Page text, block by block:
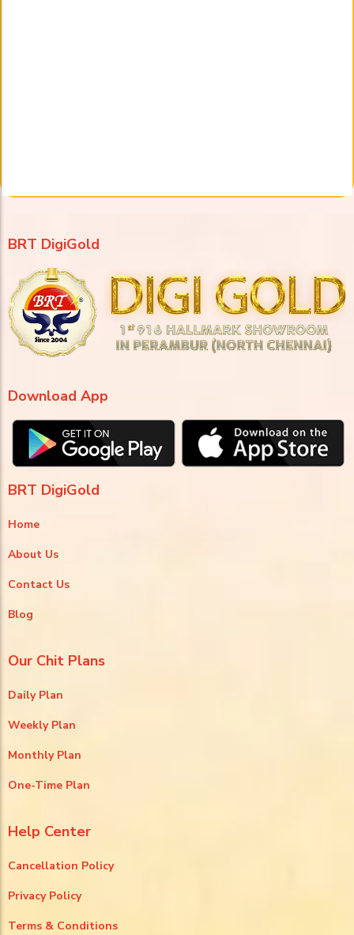
BRT DigiGold
Download App
BRT DigiGold
Home
About Us
Contact Us
Blog
Our Chit Plans
Daily Plan
Weekly Plan
Monthly Plan
One-Time Plan
Help Center
Cancellation Policy
Privacy Policy
Terms & Conditions